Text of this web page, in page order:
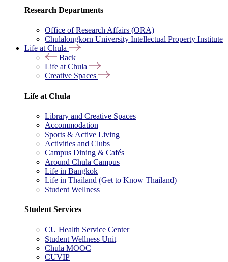
Research Departments
Office of Research Affairs (ORA)
Chulalongkorn University Intellectual Property Institute
Life at Chula
Back
Life at Chula
Creative Spaces
Life at Chula
Library and Creative Spaces
Accommodation
Sports & Active Living
Activities and Clubs
Campus Dining & Cafés
Around Chula Campus
Life in Bangkok
Life in Thailand (Get to Know Thailand)
Student Wellness
Student Services
CU Health Service Center
Student Wellness Unit
Chula MOOC
CUVIP